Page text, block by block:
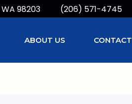
98203 (206) 571-4745
ABOUT US CONTACT